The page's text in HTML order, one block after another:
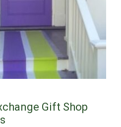
Gift Shop